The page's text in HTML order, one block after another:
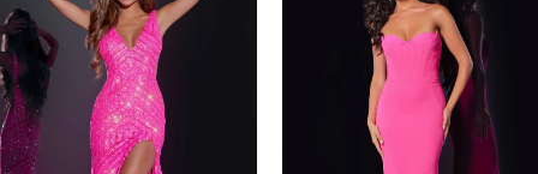
Products
Carousel
to
end
1
2
3